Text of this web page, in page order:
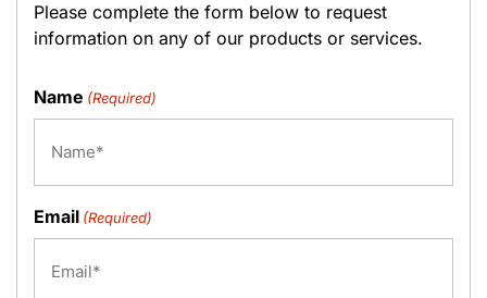
Please complete the form below to request
information on any of our products or services.
Name (Required)
Email (Required)